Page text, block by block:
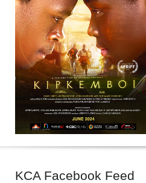
KCA Facebook Feed